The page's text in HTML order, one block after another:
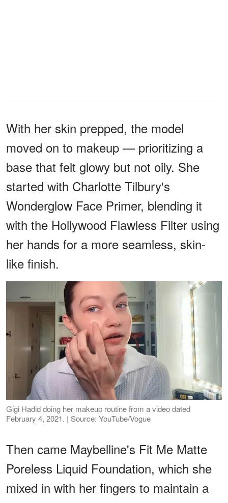
With her skin prepped, the model
moved on to makeup — prioritizing a
base that felt glowy but not oily. She
started with Charlotte Tilbury's
Wonderglow Face Primer, blending it
with the Hollywood Flawless Filter using
her hands for a more seamless, skin-
like finish.
Gigi Hadid doing her makeup routine from a video dated
February 4, 2021. | Source: YouTube/Vogue
Then came Maybelline's Fit Me Matte
Poreless Liquid Foundation, which she
mixed in with her fingers to maintain a